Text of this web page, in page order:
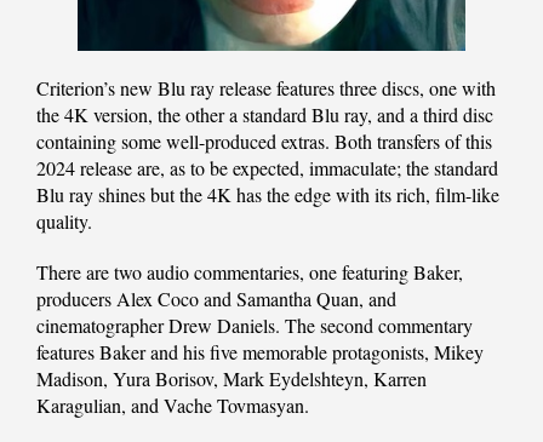
Criterion’s new Blu ray release features three discs, one with
the 4K version, the other a standard Blu ray, and a third disc
containing some well-produced extras. Both transfers of this
2024 release are, as to be expected, immaculate; the standard
Blu ray shines but the 4K has the edge with its rich, film-like
quality.
There are two audio commentaries, one featuring Baker,
producers Alex Coco and Samantha Quan, and
cinematographer Drew Daniels. The second commentary
features Baker and his five memorable protagonists, Mikey
Madison, Yura Borisov, Mark Eydelshteyn, Karren
Karagulian, and Vache Tovmasyan.